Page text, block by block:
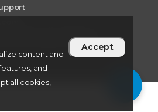
content and
and
all cookies,
Accept
68B 142